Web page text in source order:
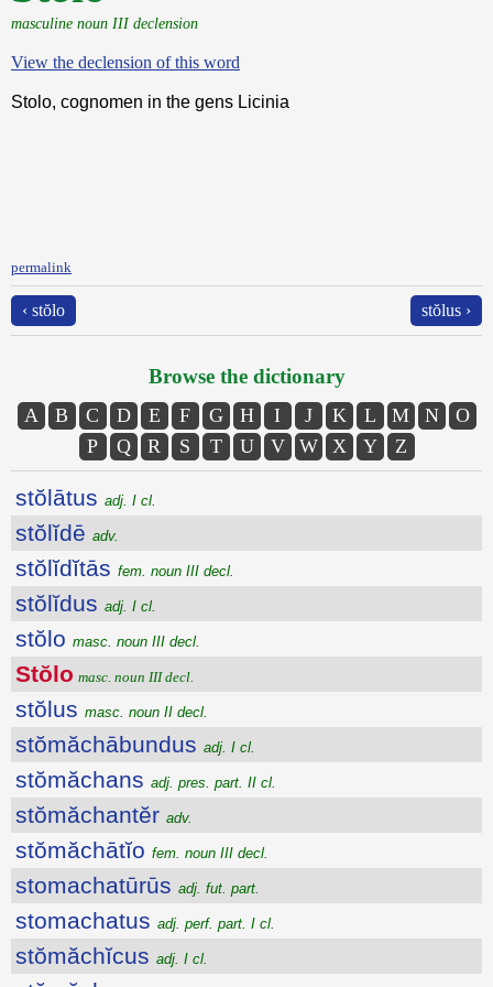
masculine noun III declension
View the declension of this word
Stolo, cognomen in the gens Licinia
permalink
‹ stŏlo stŏlus ›
Browse the dictionary
A B C D E F G H I J K L M N
O
P
Q R S T U V W X Y Z
stŏlātus adj. I cl.
stŏlĭdē adv.
stŏlĭdĭtās fem. noun III decl.
stŏlĭdus adj. I cl.
stŏlo masc. noun III decl.
Stŏlo masc. noun III decl.
stŏlus masc. noun II decl.
stŏmăchābundus adj. I cl.
stŏmăchans adj. pres. part. II cl.
stŏmăchantĕr adv.
stŏmăchātĭo fem. noun III decl.
stomachatūrūs adj. fut. part.
stomachatus adj. perf. part. I cl.
stŏmăchĭcus adj. I cl.